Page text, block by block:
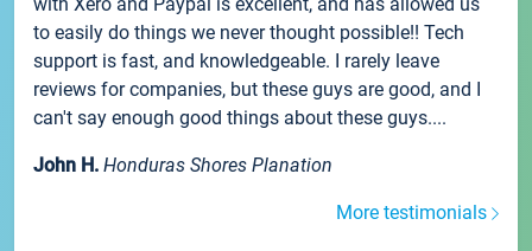
to easily do things we never thought possible!! Tech
support is fast, and knowledgeable. I rarely leave
reviews for companies, but these guys are good, and I
can't say enough good things about these guys....
John H. Honduras Shores Planation
More testimonials